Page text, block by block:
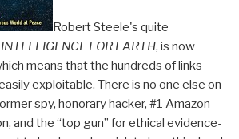
Robert Steele's quite
INTELLIGENCE FOR EARTH, is now
means that the hundreds of links
exploitable. There is no one else on
spy, honorary hacker, #1 Amazon
and the “top gun” for ethical evidence-